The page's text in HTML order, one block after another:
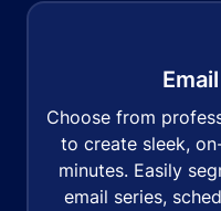
Choose from
to create sleek,
minutes. Easily
email series,